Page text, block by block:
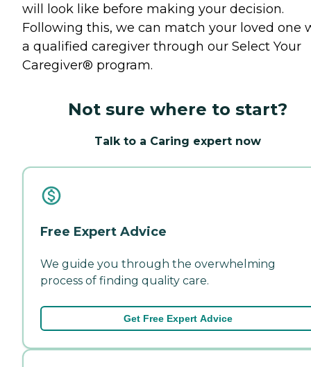
will look like before making your decision.
Following this, we can match your loved one
a qualified caregiver through our Select Your
Caregiver® program.
Not sure where to start?
Talk to a Caring expert now
Free Expert Advice
We guide you through the overwhelming
process of finding quality care.
Get Free Expert Advice